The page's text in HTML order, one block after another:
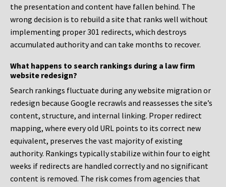
the presentation and content have fallen behind. The
wrong decision is to rebuild a site that ranks well without
implementing proper 301 redirects, which destroys
accumulated authority and can take months to recover.
What happens to search rankings during a law firm
website redesign?
Search rankings fluctuate during any website migration or
redesign because Google recrawls and reassesses the site’s
content, structure, and internal linking. Proper redirect
mapping, where every old URL points to its correct new
equivalent, preserves the vast majority of existing
authority. Rankings typically stabilize within four to eight
weeks if redirects are handled correctly and no significant
content is removed. The risk comes from agencies that